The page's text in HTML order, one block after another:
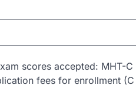
scores accepted: MHT-C
fees for enrollment (C